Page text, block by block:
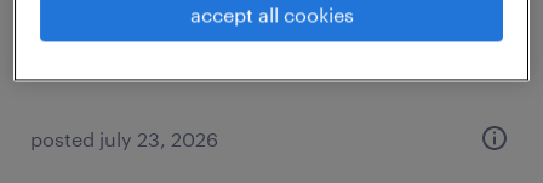
$22 - $26 per hour
posted july 23, 2026
accept all cookies